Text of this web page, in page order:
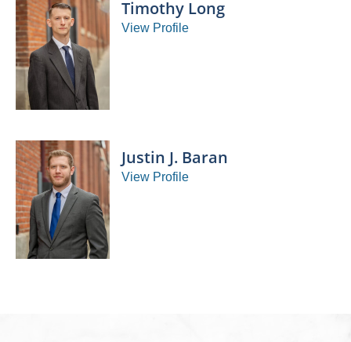
Timothy Long
View Profile
Justin J. Baran
View Profile